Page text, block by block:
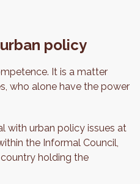
policy
It is a matter
who alone have the power
with urban policy issues at
the Informal Council,
holding the